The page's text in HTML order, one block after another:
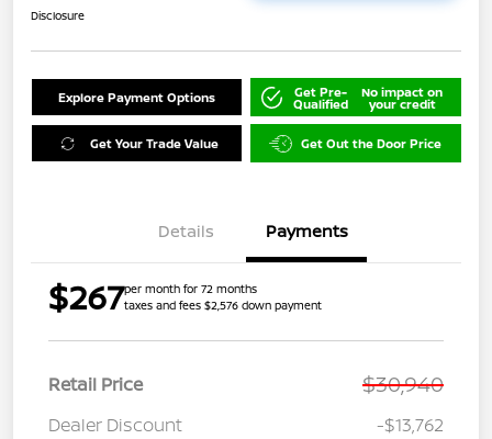
Disclosure
Explore Payment Options Get Pre-
Qualified
No impact on
your credit
Get Your Trade Value Get Out the Door Price
Details Payments
$267per month for 72 months
taxes and fees $2,576 down payment
Retail Price $30,940
Dealer Discount
-$13,762